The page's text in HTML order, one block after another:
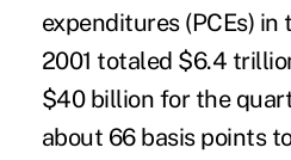
expenditures (PCEs)
2001 totaled $6.4
$40 billion for the
about 66 basis points